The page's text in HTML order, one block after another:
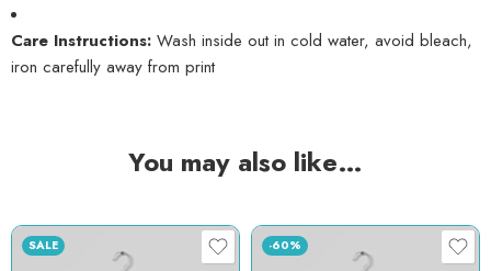
Care Instructions: Wash inside out in cold water, avoid bleach,
iron carefully away from print
You may also like…
SALE -60%